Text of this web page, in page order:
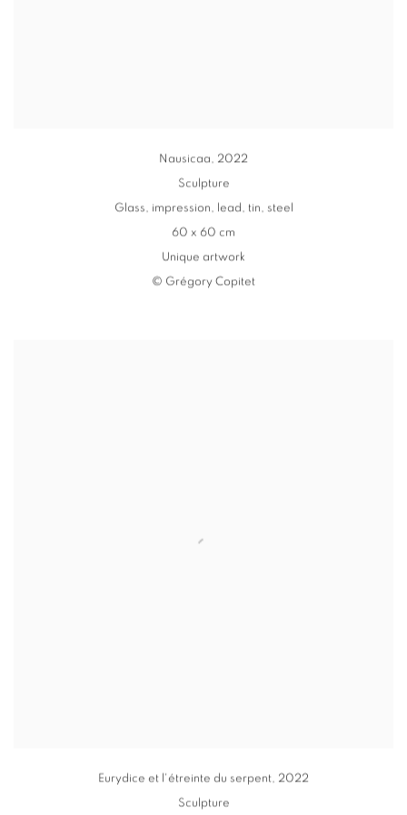
Nausicaa, 2022
Sculpture
Glass, impression, lead, tin, steel
60 x 60 cm
Unique artwork
© Grégory Copitet
Eurydice et l'étreinte du serpent, 2022
Sculpture